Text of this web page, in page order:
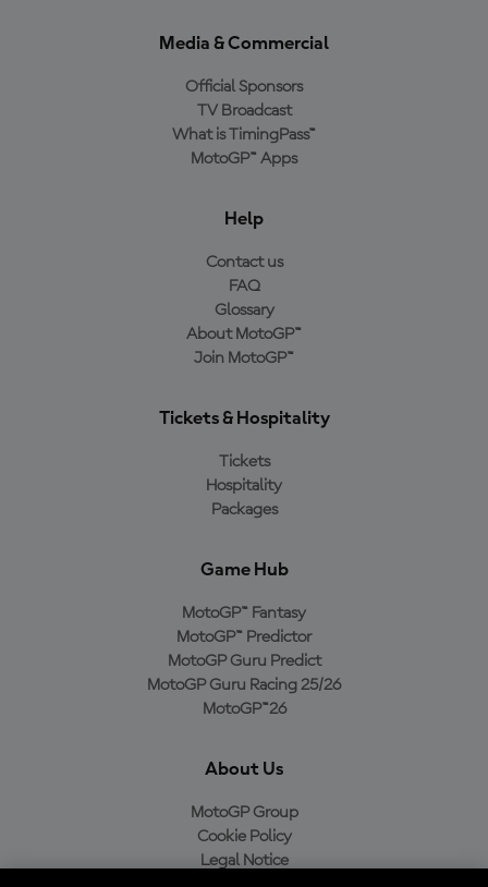
Media & Commercial
Official Sponsors
TV Broadcast
What is TimingPass™
MotoGP™ Apps
Help
Contact us
FAQ
Glossary
About MotoGP™
Join MotoGP™
Tickets & Hospitality
Tickets
Hospitality
Packages
Game Hub
MotoGP™ Fantasy
MotoGP™ Predictor
MotoGP Guru Predict
MotoGP Guru Racing 25/26
MotoGP™26
About Us
MotoGP Group
Cookie Policy
Legal Notice